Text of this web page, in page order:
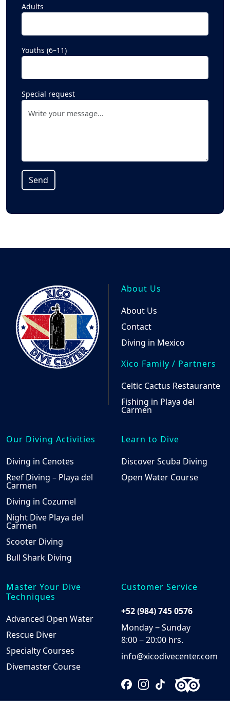
Adults
Youths (6–11)
Special request
About Us
About Us
Contact
Diving in Mexico
Xico Family / Partners
Celtic Cactus Restaurante
Fishing in Playa del
Carmen
Our Diving Activities
Diving in Cenotes
Reef Diving – Playa del
Carmen
Diving in Cozumel
Night Dive Playa del
Carmen
Scooter Diving
Bull Shark Diving
Learn to Dive
Discover Scuba Diving
Open Water Course
Master Your Dive
Techniques
Advanced Open Water
Rescue Diver
Specialty Courses
Divemaster Course
Customer Service
+52 (984) 745 0576
Monday ‒ Sunday
8:00 ‒ 20:00 hrs.
info@xicodivecenter.com